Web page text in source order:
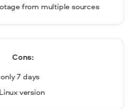
from multiple sources
Cons:
7 days
version